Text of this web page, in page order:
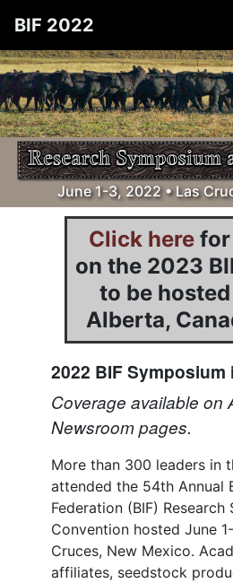
BIF 2022
June 1-3, 2022 • Las
Click herefor
on the 2023
to be
Alberta,
2022 BIF
Coverage available on
Newsroom pages.
More than 300 leaders in
attended the 54th Annual
Federation (BIF) Research
Convention hosted June
Cruces, New Mexico.
affiliates, seedstock